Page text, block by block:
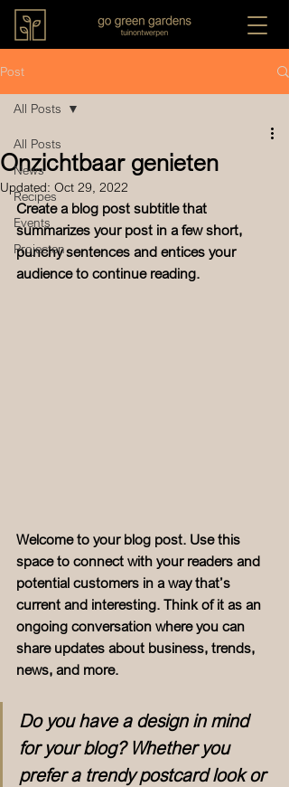
Post
All Posts
News
Recipes
Events
Projecten
All Posts
Onzichtbaar genieten
Updated: Oct 29, 2022
Create a blog post subtitle that
summarizes your post in a few short,
punchy sentences and entices your
audience to continue reading.
Welcome to your blog post. Use this
space to connect with your readers and
potential customers in a way that’s
current and interesting. Think of it as an
ongoing conversation where you can
share updates about business, trends,
news, and more.
Do you have a design in mind
for your blog? Whether you
prefer a trendy postcard look or